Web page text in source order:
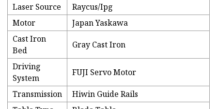
Laser Source
Raycus/Ipg
Motor
Japan Yaskawa
Cast Iron
Bed
Gray Cast Iron
Driving
System
FUJI Servo Motor
Transmission
Hiwin Guide Rails